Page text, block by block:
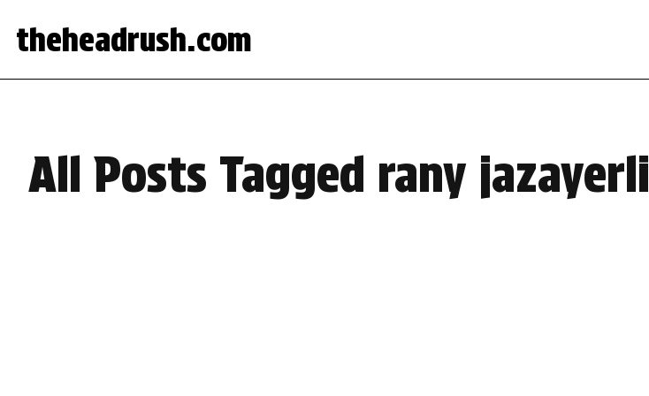
theheadrush.com
All Posts Tagged rany jazayerli